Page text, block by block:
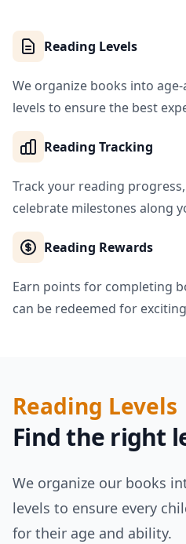
Reading Levels
We organize books into
levels to ensure the best
Reading Tracking
Track your reading
celebrate milestones along
Reading Rewards
Earn points for completing
can be redeemed for
Reading Levels
Find the right
We organize our books
levels to ensure every
for their age and ability.